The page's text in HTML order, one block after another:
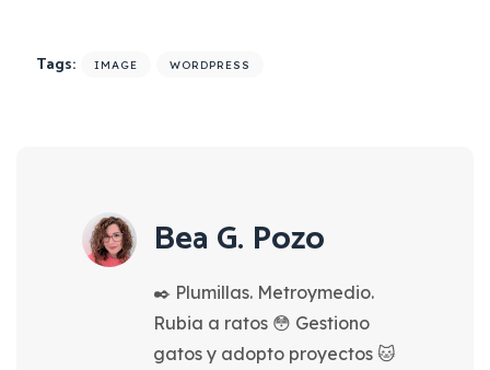
Tags: IMAGE WORDPRESS
Bea G. Pozo
✒️ Plumillas. Metroymedio.
Rubia a ratos 😳 Gestiono
gatos y adopto proyectos 🐱